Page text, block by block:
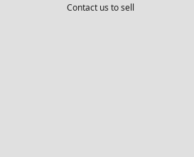
Contact us to sell